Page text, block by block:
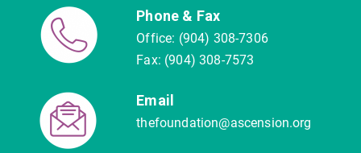
Phone & Fax
Office: (904) 308-7306
Fax: (904) 308-7573
Email
thefoundation@ascension.org